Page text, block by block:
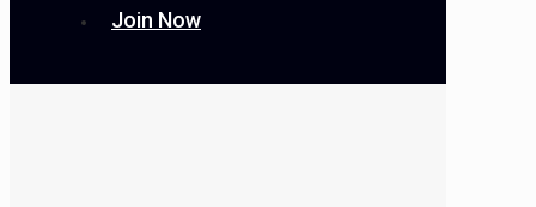
Join Now